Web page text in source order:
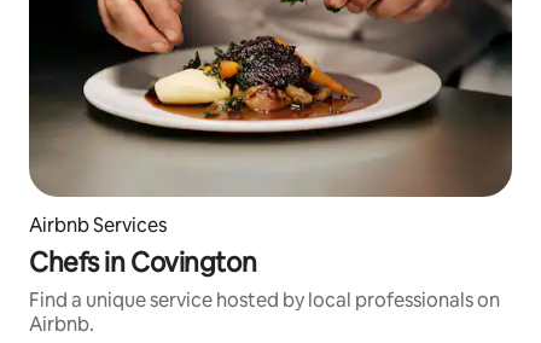
Airbnb Services
Chefs in Covington
Find a unique service hosted by local professionals on
Airbnb.